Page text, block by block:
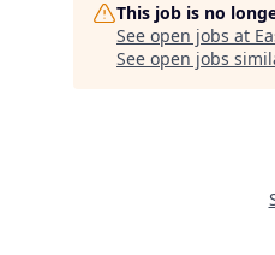
This job is no
See open jobs at
See open jobs